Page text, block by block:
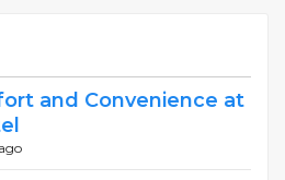
and Convenience at